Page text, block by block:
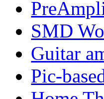
SMD
Guitar
Pic-